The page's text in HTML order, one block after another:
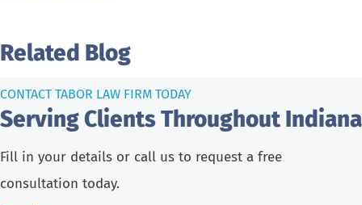
Related Blog
Serving Clients Throughout Indiana
CONTACT TABOR LAW FIRM TODAY
Fill in your details or call us to request a free
consultation today.